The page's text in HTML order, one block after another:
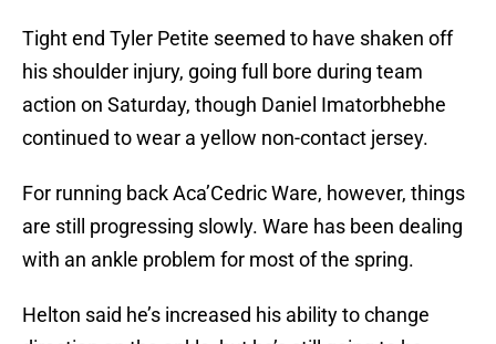
Tight end Tyler Petite seemed to have shaken off
his shoulder injury, going full bore during team
action on Saturday, though Daniel Imatorbhebhe
continued to wear a yellow non-contact jersey.
For running back Aca’Cedric Ware, however, things
are still progressing slowly. Ware has been dealing
with an ankle problem for most of the spring.
Helton said he’s increased his ability to change